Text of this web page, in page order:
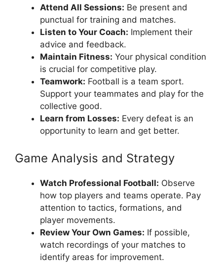
Attend All Sessions: Be present and
punctual for training and matches.
Listen to Your Coach: Implement their
advice and feedback.
Maintain Fitness: Your physical condition
is crucial for competitive play.
Teamwork: Football is a team sport.
Support your teammates and play for the
collective good.
Learn from Losses: Every defeat is an
opportunity to learn and get better.
Game Analysis and Strategy
Watch Professional Football: Observe
how top players and teams operate. Pay
attention to tactics, formations, and
player movements.
Review Your Own Games: If possible,
watch recordings of your matches to
identify areas for improvement.